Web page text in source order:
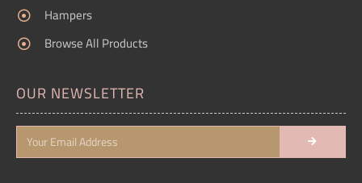
Hampers
Browse All Products
OUR NEWSLETTER